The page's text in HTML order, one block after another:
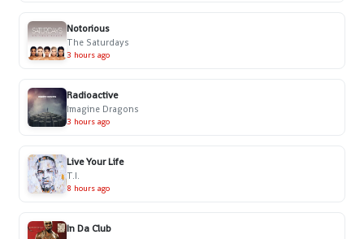
Notorious
The Saturdays
3 hours ago
Radioactive
Imagine Dragons
3 hours ago
Live Your Life
T.I.
8 hours ago
In Da Club